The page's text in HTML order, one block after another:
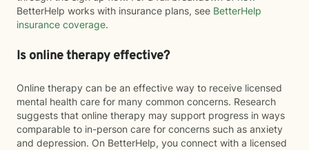
BetterHelp works with insurance plans, see BetterHelp
insurance coverage.
Is online therapy effective?
Online therapy can be an effective way to receive licensed
mental health care for many common concerns. Research
suggests that online therapy may support progress in ways
comparable to in-person care for concerns such as anxiety
and depression. On BetterHelp, you connect with a licensed